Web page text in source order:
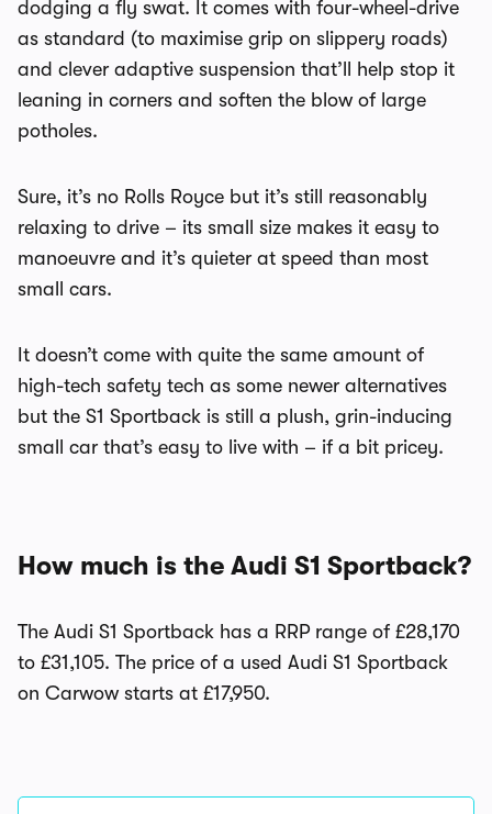
dodging a fly swat. It comes with four-wheel-drive
as standard (to maximise grip on slippery roads)
and clever adaptive suspension that’ll help stop it
leaning in corners and soften the blow of large
potholes.
Sure, it’s no Rolls Royce but it’s still reasonably
relaxing to drive – its small size makes it easy to
manoeuvre and it’s quieter at speed than most
small cars.
It doesn’t come with quite the same amount of
high-tech safety tech as some newer alternatives
but the S1 Sportback is still a plush, grin-inducing
small car that’s easy to live with – if a bit pricey.
How much is the Audi S1 Sportback?
The Audi S1 Sportback has a RRP range of £28,170
to £31,105. The price of a used Audi S1 Sportback
on Carwow starts at £17,950.